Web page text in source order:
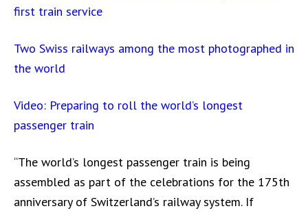
first train service
Two Swiss railways among the most photographed in
the world
Video: Preparing to roll the world’s longest
passenger train
“The world’s longest passenger train is being
assembled as part of the celebrations for the 175th
anniversary of Switzerland’s railway system. If